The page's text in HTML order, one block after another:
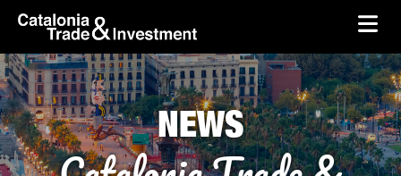
Skip to Main Content
skip-to-content
NEWS